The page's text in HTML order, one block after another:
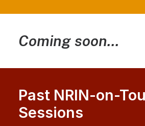
Coming soon...
Past NRIN-on-
Sessions